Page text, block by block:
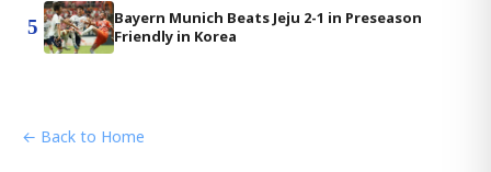
5
Bayern Munich Beats Jeju 2-1 in Preseason
Friendly in Korea
← Back to Home